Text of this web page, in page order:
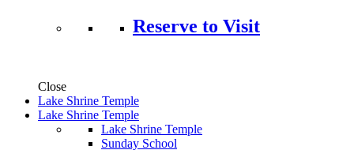
Reserve to Visit
Close
Lake Shrine Temple
Lake Shrine Temple
Lake Shrine Temple
Sunday School